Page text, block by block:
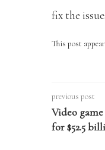
fix the
This post
previous post
Video
for $52.5